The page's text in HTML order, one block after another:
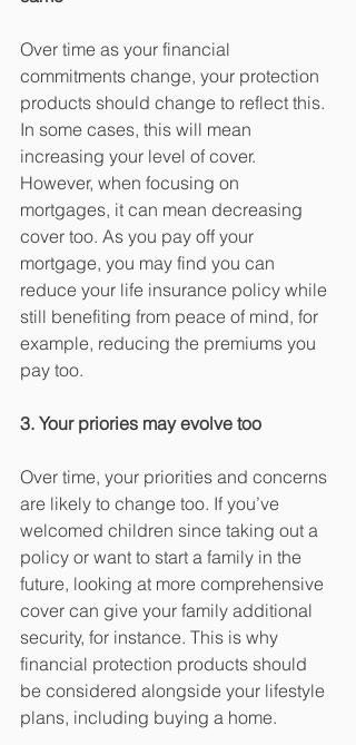
Over time as your financial
commitments change, your protection
products should change to reflect this.
In some cases, this will mean
increasing your level of cover.
However, when focusing on
mortgages, it can mean decreasing
cover too. As you pay off your
mortgage, you may find you can
reduce your life insurance policy while
still benefiting from peace of mind, for
example, reducing the premiums you
pay too.
3. Your priories may evolve too
Over time, your priorities and concerns
are likely to change too. If you’ve
welcomed children since taking out a
policy or want to start a family in the
future, looking at more comprehensive
cover can give your family additional
security, for instance. This is why
financial protection products should
be considered alongside your lifestyle
plans, including buying a home.